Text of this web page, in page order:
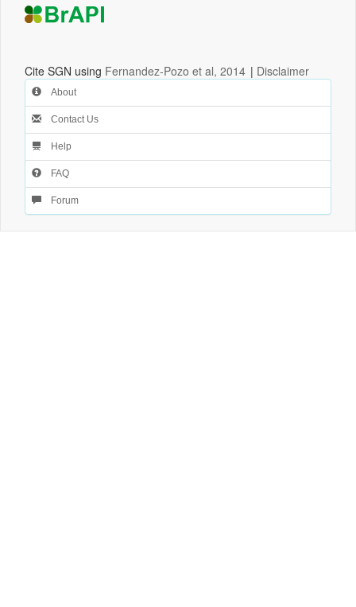
Cite SGN using Fernandez-Pozo et al, 2014 | Disclaimer
About
Contact Us
Help
FAQ
Forum